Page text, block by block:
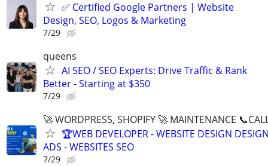
✅ Certified Google Partners | Website
Design, SEO, Logos & Marketing
7/29
queens
AI SEO / SEO Experts: Drive Traffic & Rank
Better - Starting at $350
7/29
🚀 WORDPRESS, SHOPIFY 🚀 MAINTENANCE
🏆WEB DEVELOPER - WEBSITE DESIGN
ADS - WEBSITES SEO
7/29